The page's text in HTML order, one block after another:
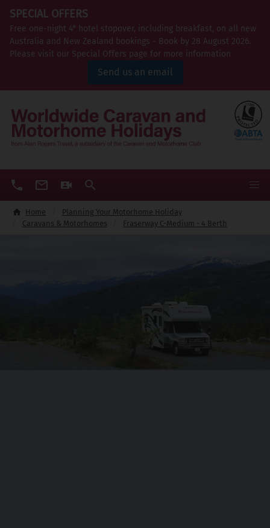
SPECIAL OFFERS
Free one-night 4* hotel stopover, including breakfast, on all new
Australia and New Zealand bookings - Book by 28 August 2026.
Please visit our Special Offers page for more information
Send us an email
Home
Planning Your Motorhome Holiday
Caravans & Motorhomes
Fraserway C-Medium - 4 Berth